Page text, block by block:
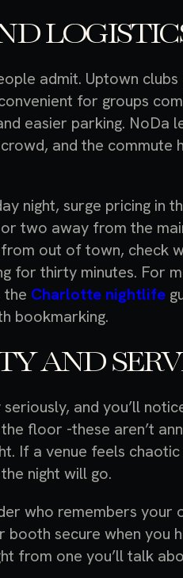
admit. Uptown
for groups
easier parking. NoDa
and the commute
night, surge pricing in
two away from the
out of town, check
for thirty minutes. For
the Charlotte nightlife
bookmarking.
AND
and you’ll
floor -these aren’t
If a venue feels
night will go.
who remembers your
secure when you
from one you’ll talk